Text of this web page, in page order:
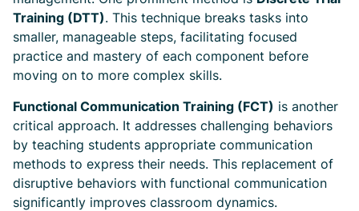
Training (DTT). This technique breaks tasks into
smaller, manageable steps, facilitating focused
practice and mastery of each component before
moving on to more complex skills.
Functional Communication Training (FCT) is another
critical approach. It addresses challenging behaviors
by teaching students appropriate communication
methods to express their needs. This replacement of
disruptive behaviors with functional communication
significantly improves classroom dynamics.